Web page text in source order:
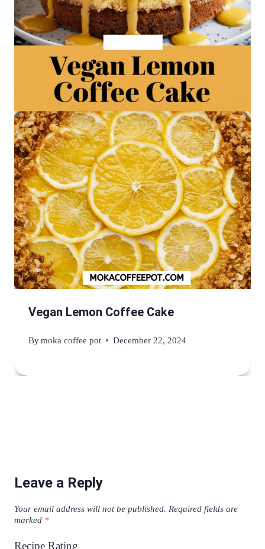
Vegan Lemon Coffee Cake
Bymoka coffee pot December 22, 2024
Leave a Reply
Your email address will not be published. Required fields are
marked *
Recipe Rating